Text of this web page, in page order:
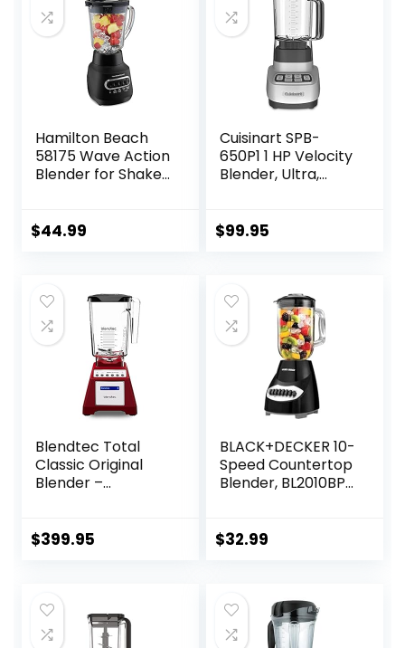
Hamilton Beach
58175 Wave Action
Blender for Shakes
Sabre Blades, 800
$44.99
Cuisinart SPB-
650P1 1 HP Velocity
Blender, Ultra,
$99.95
Blendtec Total
Classic Original
Blender –
Grade Power – 6
$399.95
BLACK+DECKER 10-
Speed Countertop
Blender, BL2010BP,
Stainless Steel,
$32.99